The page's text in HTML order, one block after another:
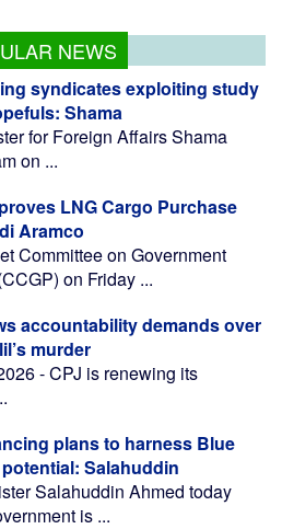
NEWS
syndicates exploiting study
Shama
for Foreign Affairs Shama
on ...
LNG Cargo Purchase
Aramco
Committee on Government
on Friday ...
accountability demands over
murder
- CPJ is renewing its
plans to harness Blue
Salahuddin
Salahuddin Ahmed today
is ...